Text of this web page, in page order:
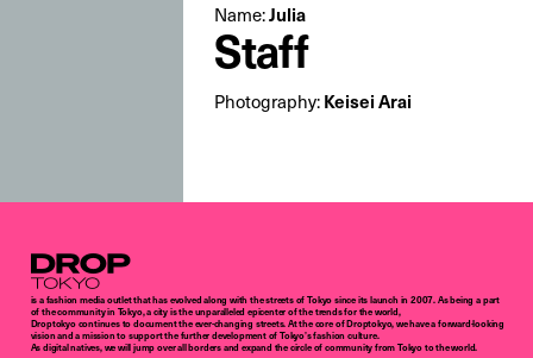
Name:Julia
Staff
Photography:Keisei Arai
Droptokyo
is a fashion media outlet that has evolved along with the streets of Tokyo since its launch in 2007. As being a part
of the community in Tokyo, a city is the unparalleled epicenter of the trends for the world,
Droptokyo continues to document the ever-changing streets. At the core of Droptokyo, we have a forward-looking
vision and a mission to support the further development of Tokyo’s fashion culture.
As digital natives, we will jump over all borders and expand the circle of community from Tokyo to the world.